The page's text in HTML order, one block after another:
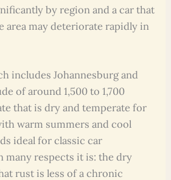
by region and a car that
area may deteriorate rapidly in
includes Johannesburg and
of around 1,500 to 1,700
that is dry and temperate for
warm summers and cool
ideal for classic car
many respects it is: the dry
rust is less of a chronic